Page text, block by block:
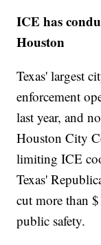
ICE has
Houston
Texas' largest
enforcement
last year, and
Houston City
limiting ICE
Texas'
cut more than
public safety.